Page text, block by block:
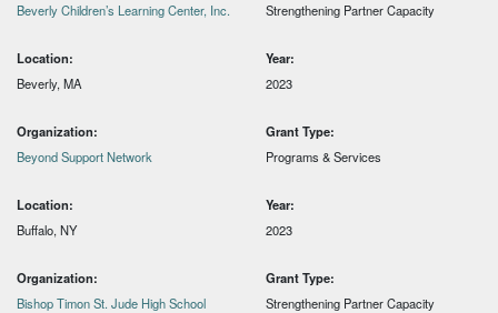
Beverly Children’s Learning Center, Inc.
Strengthening Partner Capacity
Location:
Beverly, MA
Year:
2023
Organization:
Beyond Support Network
Grant Type:
Programs & Services
Location:
Buffalo, NY
Year:
2023
Organization:
Bishop Timon St. Jude High School
Grant Type:
Strengthening Partner Capacity